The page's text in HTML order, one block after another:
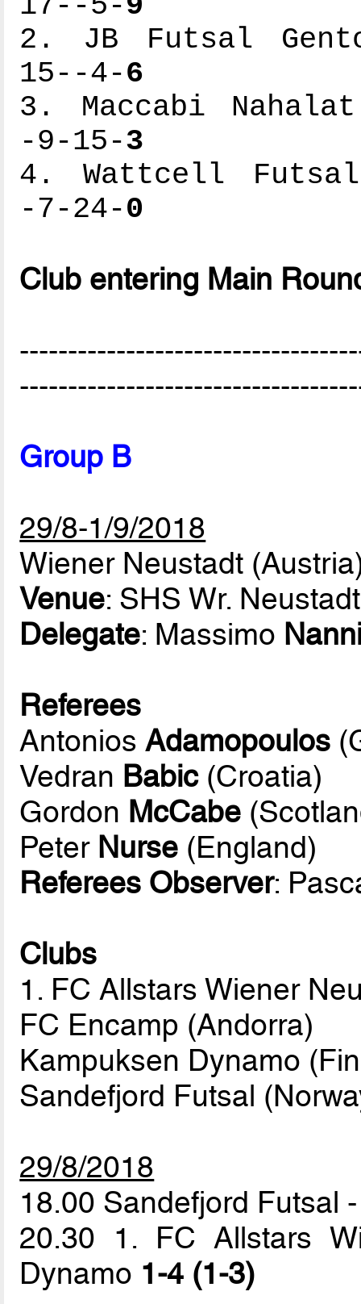
2. JB Futsal
15--4-6
3. Maccabi
-9-15-3
4. Wattcell
-7-24-0
Club entering Main
Group B
29/8-1/9/2018
Wiener Neustadt
Venue: SHS Wr.
Delegate: Massimo
Referees
AntoniosAdamopoulos
Vedran Babic(Croatia)
Gordon McCabe
Peter Nurse (England)
Referees Observer:
Clubs
1. FC Allstars Wiener
FC Encamp (Andorra)
Kampuksen Dynamo
Sandefjord Futsal
29/8/2018
18.00 Sandefjord Futsal
20.30 1. FC Allstars
Dynamo 1-4 (1-3)